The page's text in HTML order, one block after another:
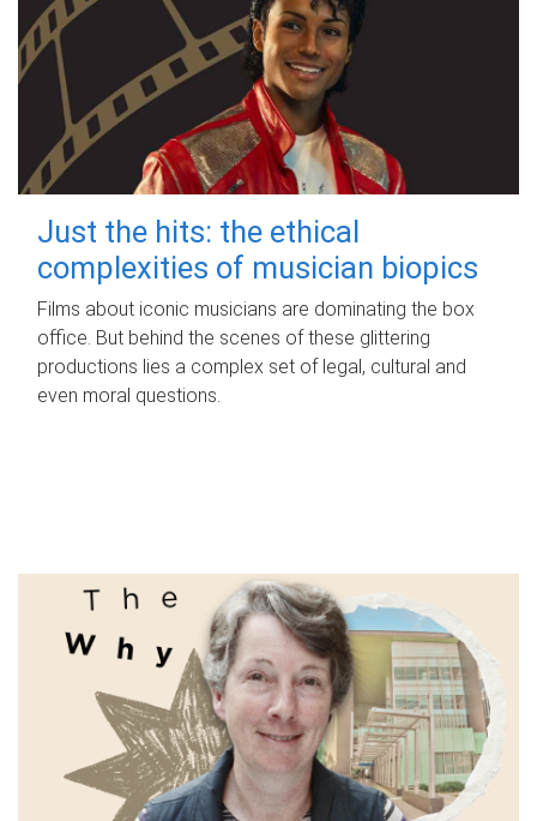
Just the hits: the ethical
complexities of musician biopics
Films about iconic musicians are dominating the box
office. But behind the scenes of these glittering
productions lies a complex set of legal, cultural and
even moral questions.